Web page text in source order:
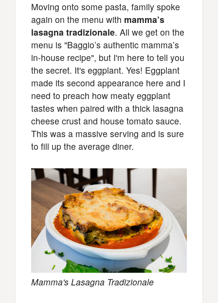
Moving onto some pasta, family spoke
again on the menu with mamma’s
lasagna tradizionale. All we get on the
menu is "Baggio’s authentic mamma’s
in-house recipe", but I'm here to tell you
the secret. It's eggplant. Yes! Eggplant
made its second appearance here and I
need to preach how meaty eggplant
tastes when paired with a thick lasagna
cheese crust and house tomato sauce.
This was a massive serving and is sure
to fill up the average diner.
Mamma's Lasagna Tradizionale